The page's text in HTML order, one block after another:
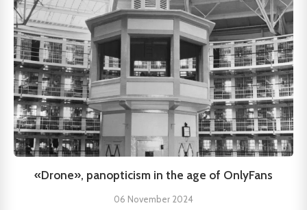
«Drone», panopticism in the age of OnlyFans
06 November 2024